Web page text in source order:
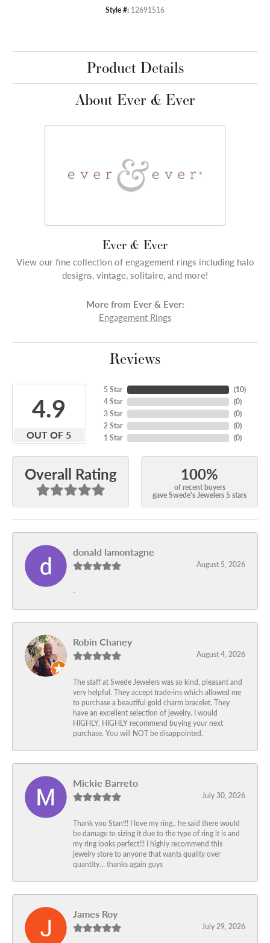
Style #: 12691516
Product Details
About Ever & Ever
Ever & Ever
View our fine collection of engagement rings including halo
designs, vintage, solitaire, and more!
More from Ever & Ever:
Engagement Rings
Reviews
4.9
OUT OF 5
5 Star
4 Star
3 Star
2 Star
1 Star
(10)
(0)
(0)
(0)
(0)
Overall Rating 100%
of recent buyers
gave Swede's Jewelers 5 stars
donald lamontagne
August 5, 2026
-
Robin Chaney
August 4, 2026
The staff at Swede Jewelers was so kind, pleasant and
very helpful. They accept trade-ins which allowed me
to purchase a beautiful gold charm bracelet. They
have an excellent selection of jewelry. I would
HIGHLY, HIGHLY recommend buying your next
purchase. You will NOT be disappointed.
Mickie Barreto
July 30, 2026
Thank you Stan!!! I love my ring.. he said there would
be damage to sizing it due to the type of ring it is and
my ring looks perfect!!! I highly recommend this
jewelry store to anyone that wants quality over
quantity… thanks again guys
James Roy
July 29, 2026